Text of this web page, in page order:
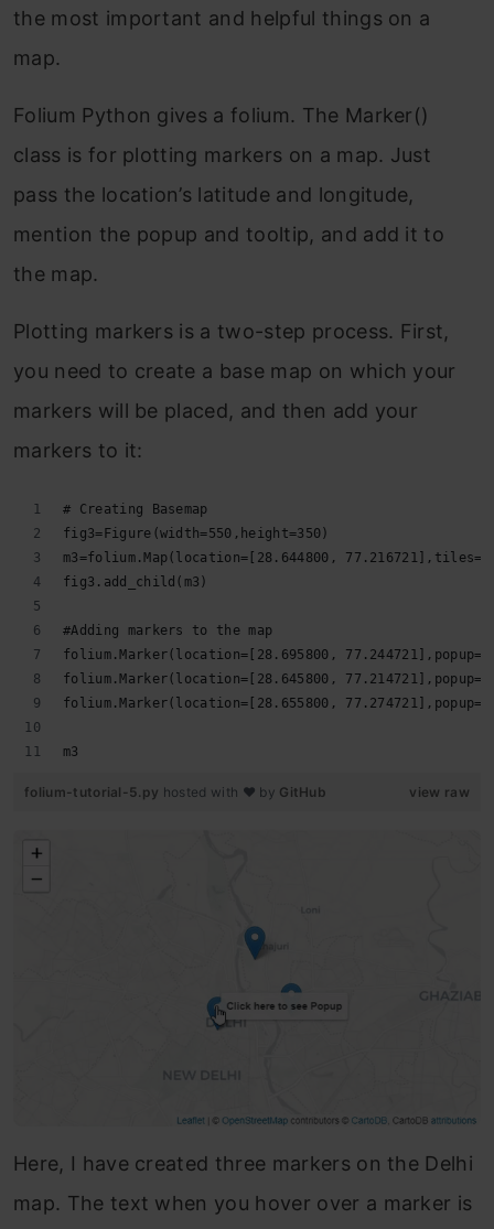
the most important and helpful things on a
map.
Folium Python gives a folium. The Marker()
class is for plotting markers on a map. Just
pass the location’s latitude and longitude,
mention the popup and tooltip, and add it to
the map.
Plotting markers is a two-step process. First,
you need to create a base map on which your
markers will be placed, and then add your
markers to it:
# Creating Basemap
fig3=Figure(width=550,height=350)
m3=folium.Map(location=[28.644800,
fig3.add_child(m3)
#Adding markers to the map
folium.Marker(location=[28.695800,
folium.Marker(location=[28.645800,
folium.Marker(location=[28.655800,
m3
view raw
folium-tutorial-5.py hosted with ❤ by GitHub
Here, I have created three markers on the Delhi
map. The text when you hover over a marker is